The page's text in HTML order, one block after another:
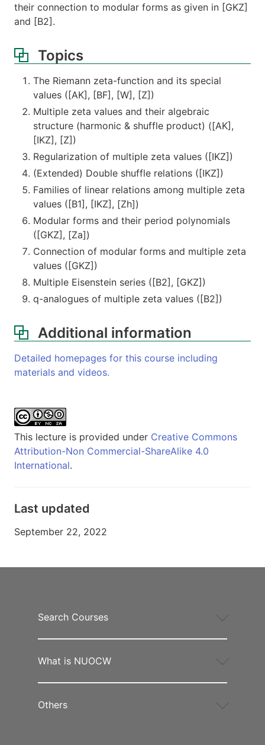
their connection to modular forms as given in [GKZ]
and [B2].
Topics
The Riemann zeta-function and its special
values ([AK], ​[BF], [W], [Z])
Multiple zeta values and their algebraic
structure (harmonic & shuffle product) ([AK],
[IKZ], [Z])
Regularization of multiple zeta values ([IKZ])
(Extended) Double shuffle relations ([IKZ])
Families of linear relations among multiple zeta
values ([B1], [IKZ], [Zh])
Modular forms and their period polynomials
([GKZ], [Za])
Connection of modular forms and multiple zeta
values ([GKZ])
Multiple Eisenstein series ([B2], [GKZ])
q-analogues of multiple zeta values ([B2])
Additional information
Detailed homepages for this course including
materials and videos.
This lecture is provided under Creative Commons
Attribution-Non Commercial-ShareAlike 4.0
International.
Last updated
September 22, 2022
Search Courses
What is NUOCW
Others